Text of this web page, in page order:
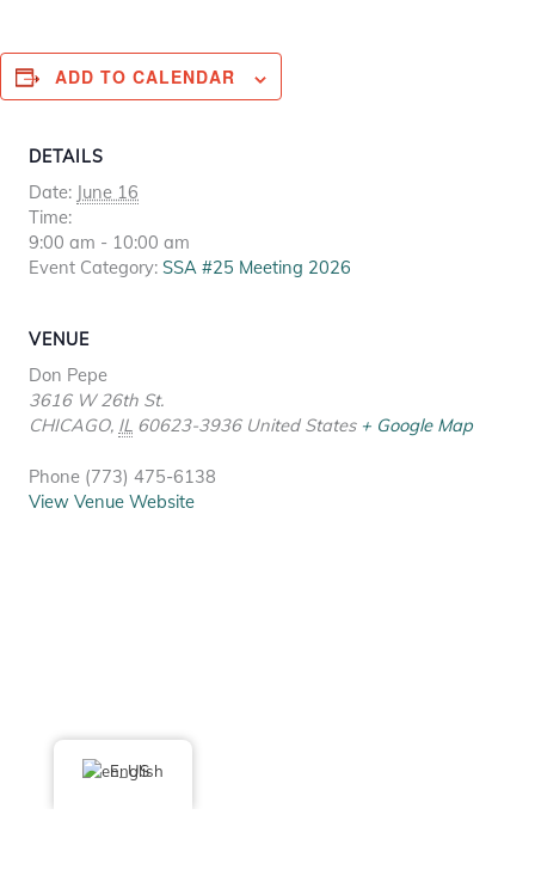
ADD TO CALENDAR
DETAILS
Date: June 16
Time:
9:00 am - 10:00 am
Event Category: SSA #25 Meeting 2026
VENUE
Don Pepe
3616 W 26th St.
CHICAGO, IL 60623-3936 United States + Google Map
Phone (773) 475-6138
View Venue Website
English